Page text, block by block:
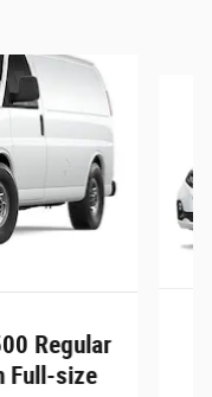
Regular
Full-size